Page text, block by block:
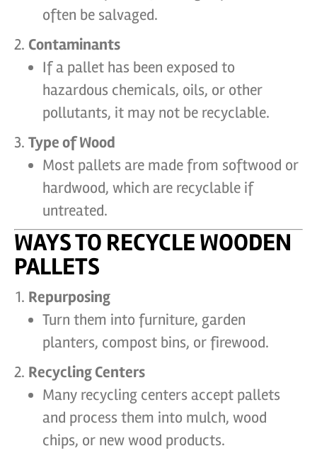
often be salvaged.
Contaminants
If a pallet has been exposed to
hazardous chemicals, oils, or other
pollutants, it may not be recyclable.
Type of Wood
Most pallets are made from softwood or
hardwood, which are recyclable if
untreated.
WAYS TO RECYCLE WOODEN
PALLETS
Repurposing
Turn them into furniture, garden
planters, compost bins, or firewood.
Recycling Centers
Many recycling centers accept pallets
and process them into mulch, wood
chips, or new wood products.